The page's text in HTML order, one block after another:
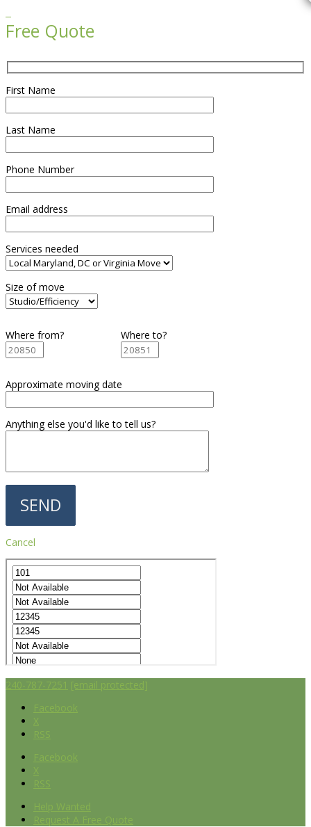
Free Quote
First Name
Last Name
Phone Number
Email address
Services needed
Size of move
Where from? Where to?
Approximate moving date
Anything else you'd like to tell us?
Cancel
240-787-7251 [email protected]
Facebook
X
RSS
Facebook
X
RSS
Help Wanted
Request A Free Quote